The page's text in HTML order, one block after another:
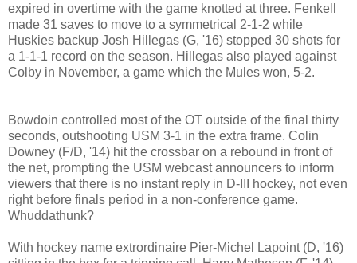
expired in overtime with the game knotted at three. Fenkell
made 31 saves to move to a symmetrical 2-1-2 while
Huskies backup Josh Hillegas (G, '16) stopped 30 shots for
a 1-1-1 record on the season. Hillegas also played against
Colby in November, a game which the Mules won, 5-2.
Bowdoin controlled most of the OT outside of the final thirty
seconds, outshooting USM 3-1 in the extra frame. Colin
Downey (F/D, '14) hit the crossbar on a rebound in front of
the net, prompting the USM webcast announcers to inform
viewers that there is no instant reply in D-III hockey, not even
right before finals period in a non-conference game.
Whuddathunk?
With hockey name extrordinaire Pier-Michel Lapoint (D, '16)